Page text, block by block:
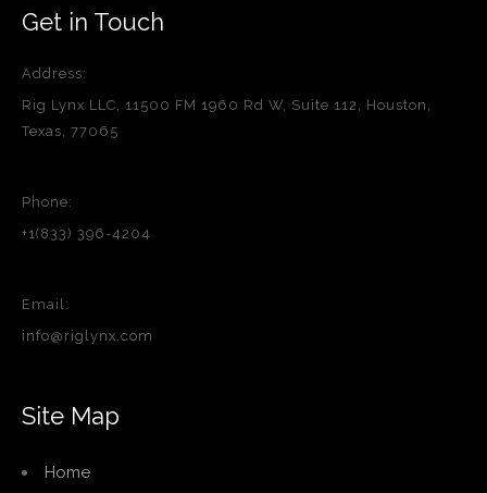
Get in Touch
Address:
Rig Lynx LLC, 11500 FM 1960 Rd W, Suite 112, Houston,
Texas, 77065
Phone:
+1(833) 396-4204
Email:
info@riglynx.com
Site Map
Home